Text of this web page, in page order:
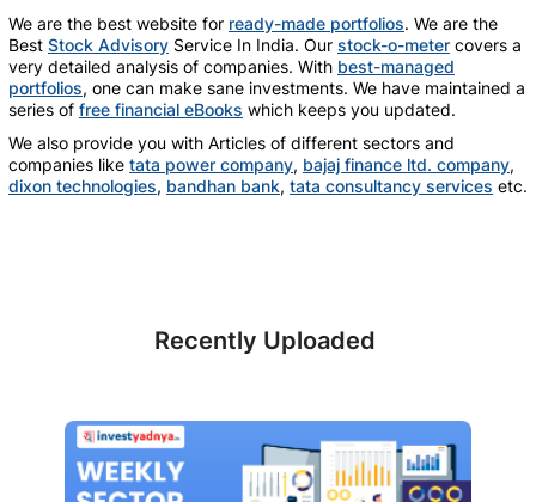
We are the best website for ready-made portfolios. We are the
Best Stock Advisory Service In India. Our stock-o-meter covers a
very detailed analysis of companies. With best-managed
portfolios, one can make sane investments. We have maintained a
series of free financial eBooks which keeps you updated.
We also provide you with Articles of different sectors and
companies like tata power company, bajaj finance ltd. company,
dixon technologies, bandhan bank, tata consultancy services etc.
Recently Uploaded